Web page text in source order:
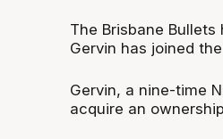
The Brisbane
Gervin has joined
Gervin, a nine-time
acquire an